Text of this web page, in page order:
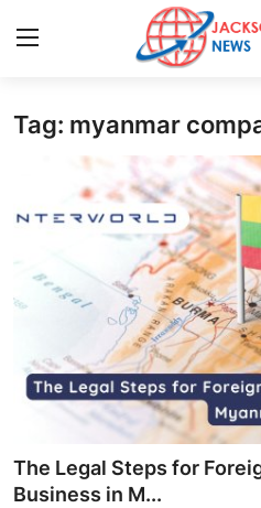
Home
Contact
Privacy Policy
About
News Network
Submit Press Release
Tag: myanmar
The Legal Steps for
Business in M...